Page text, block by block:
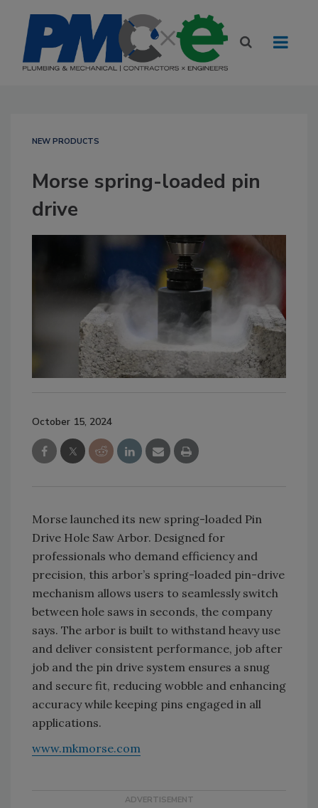
NEW PRODUCTS
Morse spring-loaded pin
drive
October 15, 2024
Morse launched its new spring-loaded Pin
Drive Hole Saw Arbor. Designed for
professionals who demand efficiency and
precision, this arbor’s spring-loaded pin-drive
mechanism allows users to seamlessly switch
between hole saws in seconds, the company
says. The arbor is built to withstand heavy use
and deliver consistent performance, job after
job and the pin drive system ensures a snug
and secure fit, reducing wobble and enhancing
accuracy while keeping pins engaged in all
applications.
www.mkmorse.com